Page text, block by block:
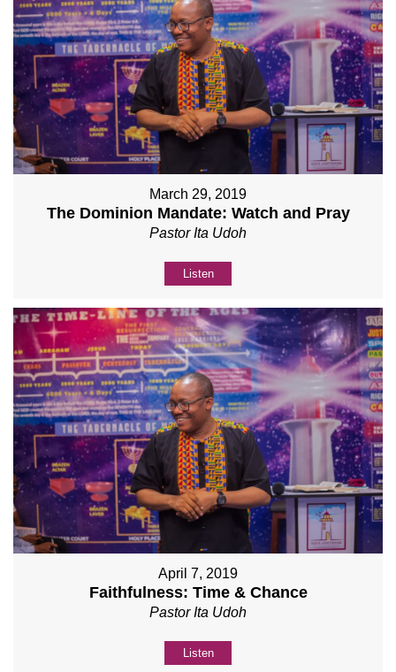
March 29, 2019
The Dominion Mandate: Watch and Pray
Pastor Ita Udoh
Listen
April 7, 2019
Faithfulness: Time & Chance
Pastor Ita Udoh
Listen